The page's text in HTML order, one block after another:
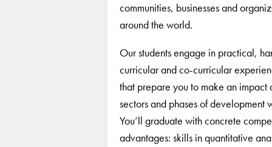
communities, businesses and
around the world.
Our students engage in practical,
curricular and co-curricular
that prepare you to make an impact
sectors and phases of development
You’ll graduate with concrete
advantages: skills in quantitative